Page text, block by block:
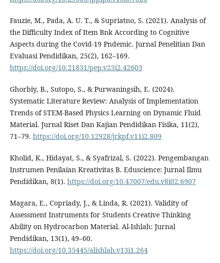
Fauzie, M., Pada, A. U. T., & Supriatno, S. (2021). Analysis of
the Difficulty Index of Item Bnk According to Cognitive
Aspects during the Covid-19 Pndemic. Jurnal Penelitian Dan
Evaluasi Pendidikan, 25(2), 162–169.
https://doi.org/10.21831/pep.v25i2.42603
Ghorbiy, B., Sutopo, S., & Purwaningsih, E. (2024).
Systematic Literature Review: Analysis of Implementation
Trends of STEM-Based Physics Learning on Dynamic Fluid
Material. Jurnal Riset Dan Kajian Pendidikan Fisika, 11(2),
71–79. https://doi.org/10.12928/jrkpf.v11i2.809
Kholid, K., Hidayat, S., & Syafrizal, S. (2022). Pengembangan
Instrumen Penilaian Kreativitas B. Eduscience: Jurnal Ilmu
Pendidikan, 8(1). https://doi.org/10.47007/edu.v8i02.6907
Magara, E., Copriady, J., & Linda, R. (2021). Validity of
Assessment Instruments for Students Creative Thinking
Ability on Hydrocarbon Material. Al-Ishlah: Jurnal
Pendidikan, 13(1), 49–60.
https://doi.org/10.35445/alishlah.v13i1.264